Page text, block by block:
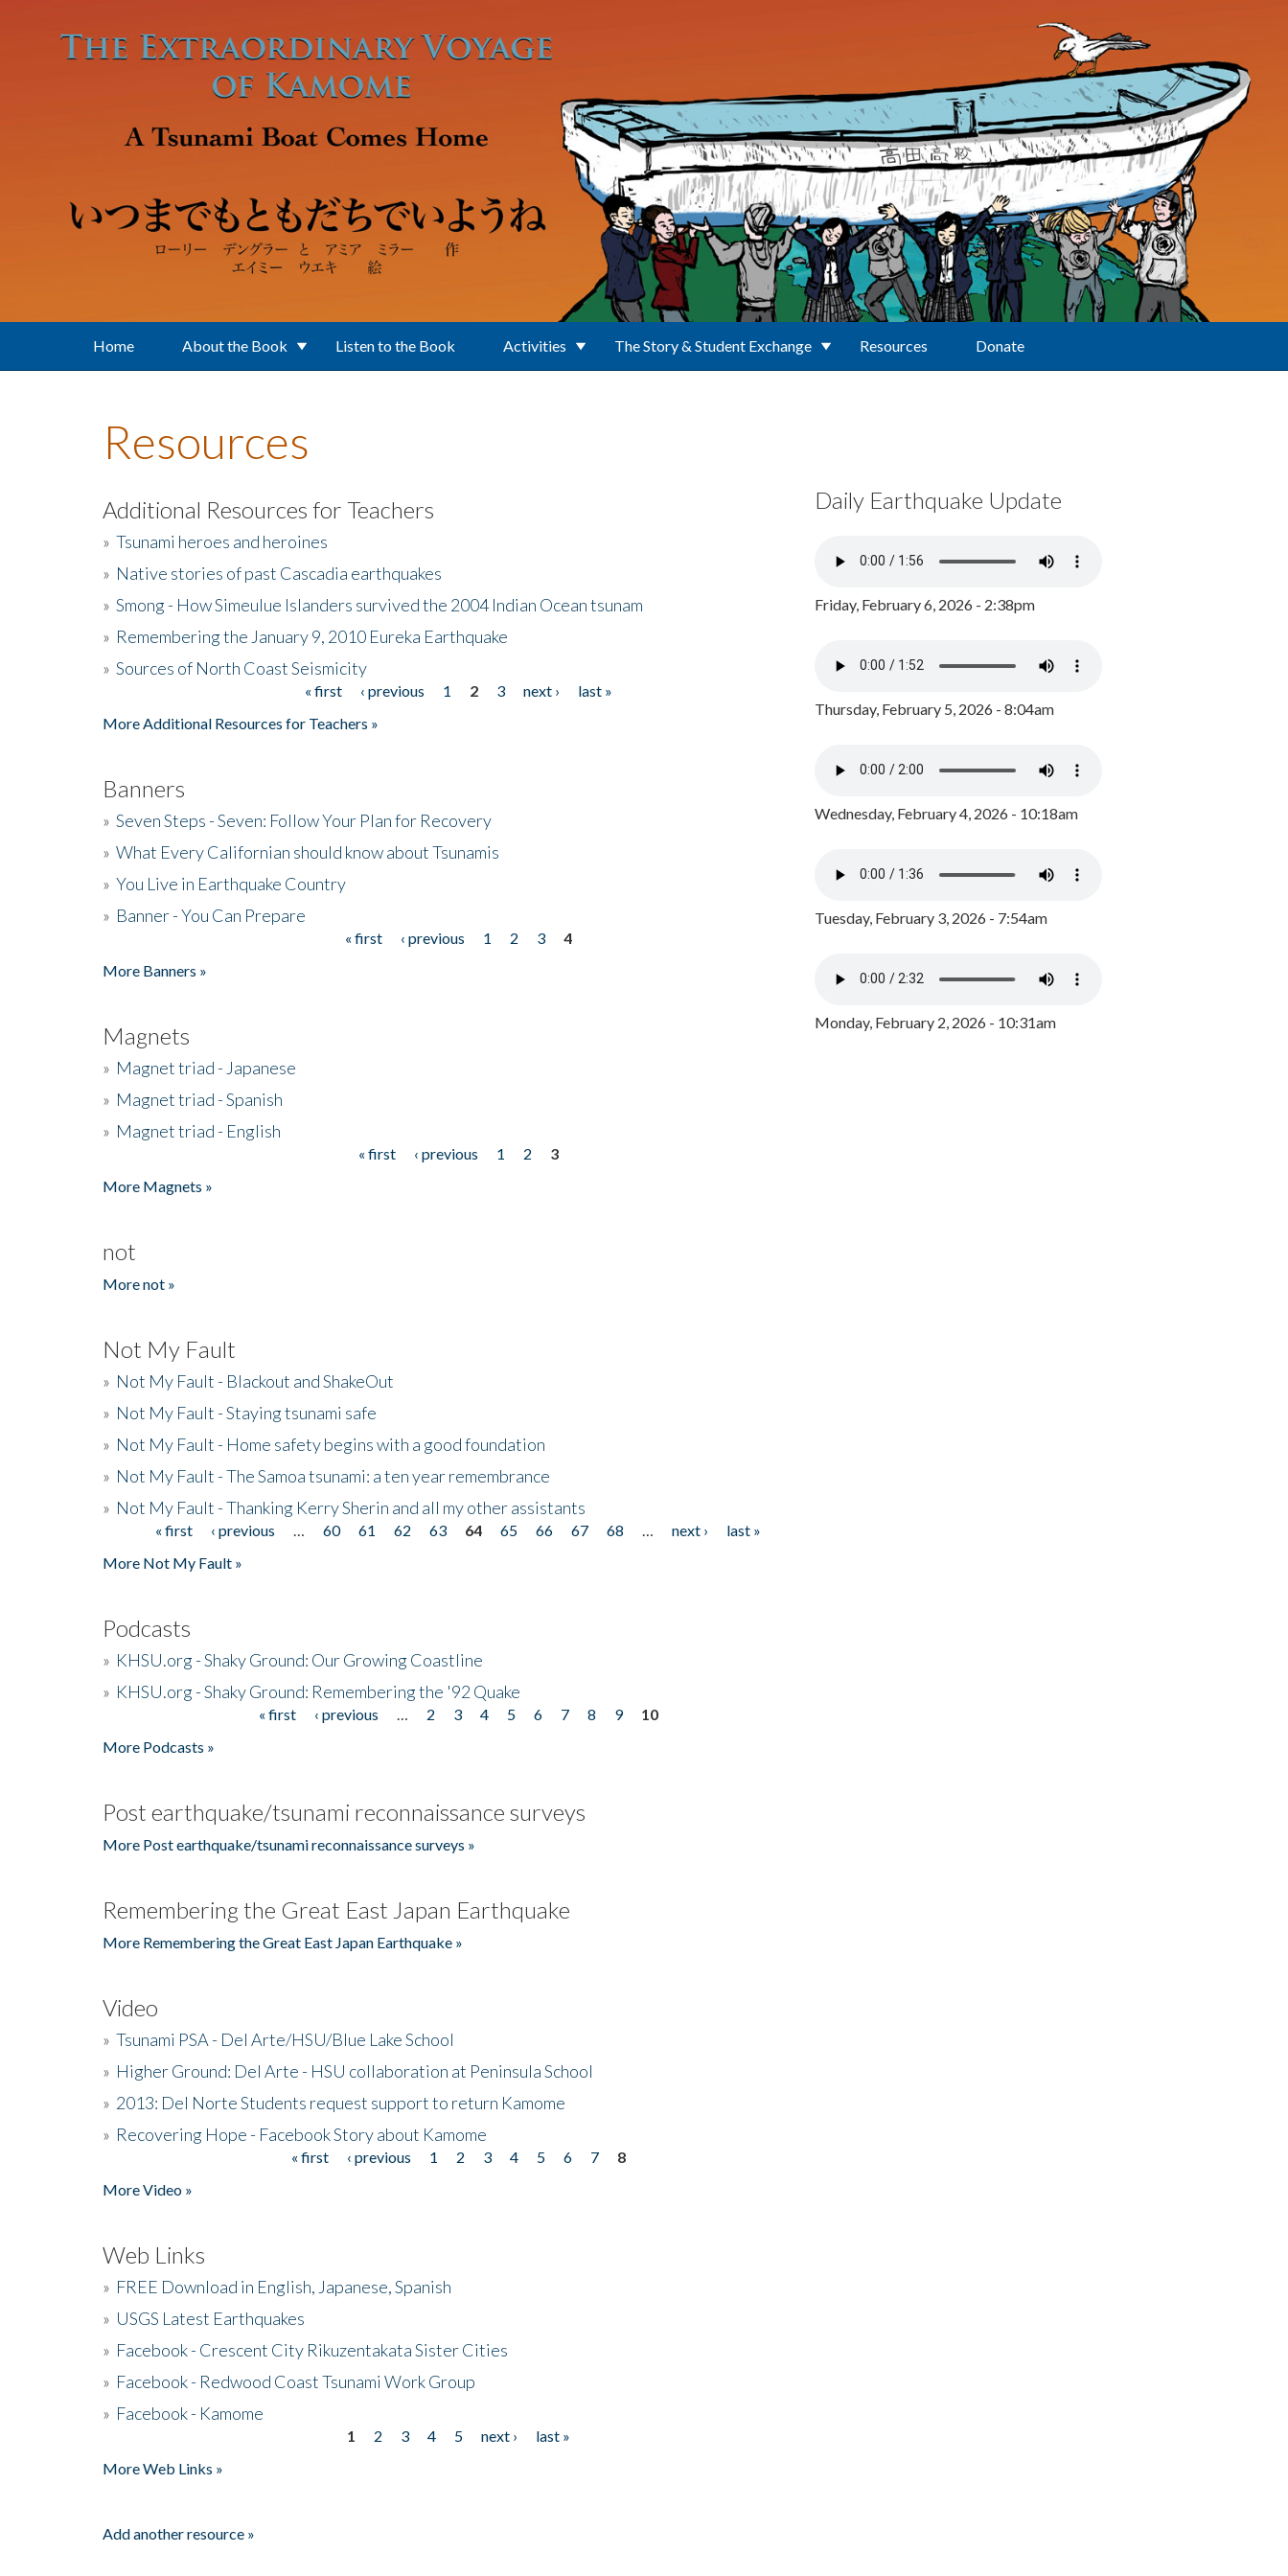
Home About the Book Listen to the Book Activities The Story & Student Exchange Resources Donate
Resources
Additional Resources for Teachers
» Tsunami heroes and heroines
» Native stories of past Cascadia earthquakes
» Smong - How Simeulue Islanders survived the 2004 Indian Ocean tsunam
» Remembering the January 9, 2010 Eureka Earthquake
» Sources of North Coast Seismicity
« first ‹ previous 1 2 3 next ›
last »
More Additional Resources for Teachers »
Banners
» Seven Steps - Seven: Follow Your Plan for Recovery
» What Every Californian should know about Tsunamis
» You Live in Earthquake Country
» Banner - You Can Prepare
« first ‹ previous 1 2 3
4
More Banners »
Magnets
» Magnet triad - Japanese
» Magnet triad - Spanish
» Magnet triad - English
« first ‹ previous 1 2
3
More Magnets »
not
More not »
Not My Fault
» Not My Fault - Blackout and ShakeOut
» Not My Fault - Staying tsunami safe
» Not My Fault - Home safety begins with a good foundation
» Not My Fault - The Samoa tsunami: a ten year remembrance
» Not My Fault - Thanking Kerry Sherin and all my other assistants
Pages« first ‹ previous 60 61 62 63 64 65 66 67 68 next ›
last »
More Not My Fault »
Podcasts
» KHSU.org - Shaky Ground: Our Growing Coastline
» KHSU.org - Shaky Ground: Remembering the '92 Quake
« first ‹ previous 2 3 4 5 6 7 8 9
10
More Podcasts »
Post earthquake/tsunami reconnaissance surveys
More Post earthquake/tsunami reconnaissance surveys »
Remembering the Great East Japan Earthquake
More Remembering the Great East Japan Earthquake »
Video
» Tsunami PSA - Del Arte/HSU/Blue Lake School
» Higher Ground: Del Arte - HSU collaboration at Peninsula School
» 2013: Del Norte Students request support to return Kamome
» Recovering Hope - Facebook Story about Kamome
« first ‹ previous 1 2 3 4 5 6 7
8
More Video »
Web Links
» FREE Download in English, Japanese, Spanish
» USGS Latest Earthquakes
» Facebook - Crescent City Rikuzentakata Sister Cities
» Facebook - Redwood Coast Tsunami Work Group
» Facebook - Kamome
1 2 3 4 5 next ›
last »
More Web Links »
Add another resource »
Daily Earthquake Update
Friday, February 6, 2026 - 2:38pm
Thursday, February 5, 2026 - 8:04am
Wednesday, February 4, 2026 - 10:18am
Tuesday, February 3, 2026 - 7:54am
Monday, February 2, 2026 - 10:31am